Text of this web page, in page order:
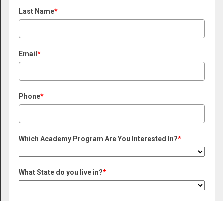
Last Name*
Email*
Phone*
Which Academy Program Are You Interested In?*
What State do you live in?*